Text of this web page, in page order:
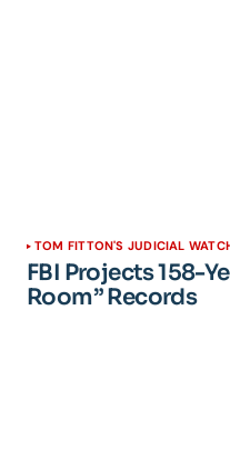
TOM FITTON'S JUDICIAL
FBI Projects 158-
Room” Records